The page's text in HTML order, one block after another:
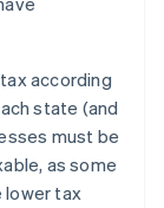
according
state (and
must be
as some
lower tax